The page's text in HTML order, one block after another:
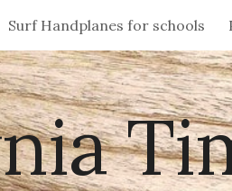
Skip to
Surf Handplanes for schools